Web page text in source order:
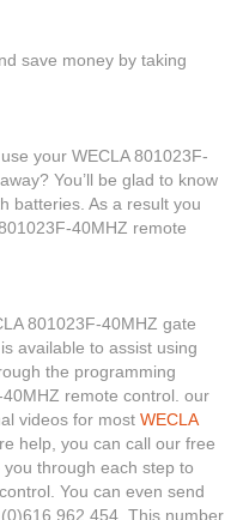
save money by taking
your WECLA 801023F-
You’ll be glad to know
batteries. As a result you
40MHZ remote
801023F-40MHZ gate
available to assist using
the programming
remote control. our
videos for most WECLA
help, you can call our free
through each step to
You can even send
962 454. This number